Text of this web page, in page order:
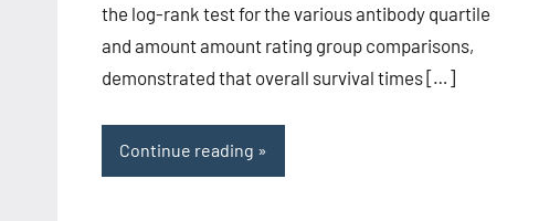
the log-rank test for the various antibody quartile
and amount amount rating group comparisons,
demonstrated that overall survival times […]
Continue reading